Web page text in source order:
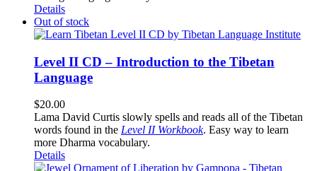
Details
Out of stock
Level II CD – Introduction to the Tibetan
Language
$20.00
Lama David Curtis slowly spells and reads all of the Tibetan
words found in the Level II Workbook. Easy way to learn
more Dharma vocabulary.
Details